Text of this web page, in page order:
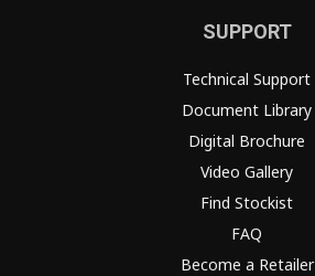
SUPPORT
Technical Support
Document Library
Digital Brochure
Video Gallery
Find Stockist
FAQ
Become a Retailer